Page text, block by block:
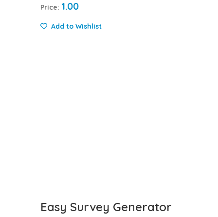
Price: 1.00
Add to Wishlist
Easy Survey Generator